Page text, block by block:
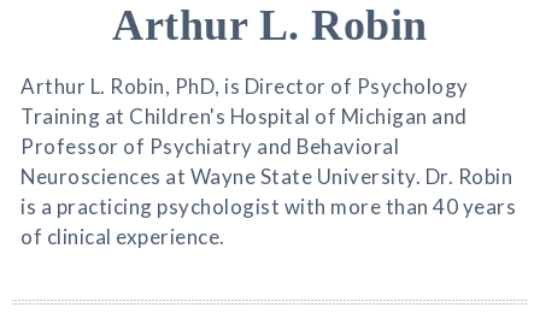
Arthur L. Robin
Arthur L. Robin, PhD, is Director of Psychology
Training at Children's Hospital of Michigan and
Professor of Psychiatry and Behavioral
Neurosciences at Wayne State University. Dr. Robin
is a practicing psychologist with more than 40 years
of clinical experience.